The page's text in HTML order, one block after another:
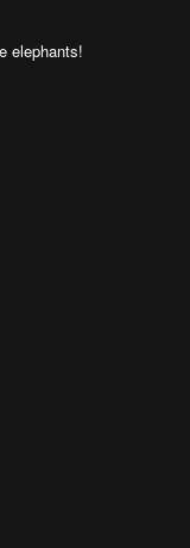
elephants!